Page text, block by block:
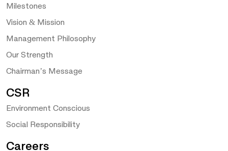
Milestones
Vision & Mission
Management Philosophy
Our Strength
Chairman’s Message
CSR
Environment Conscious
Social Responsibility
Careers